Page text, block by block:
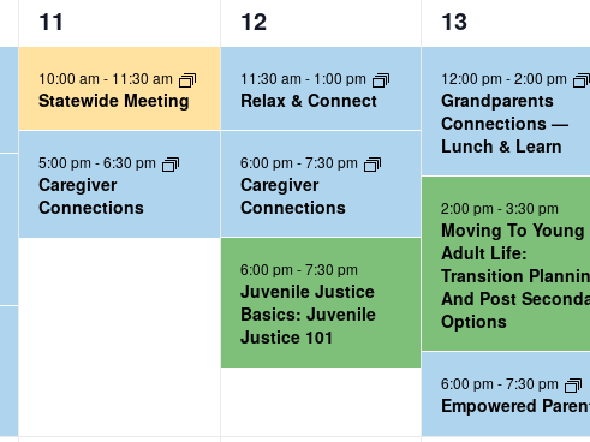
2
e
v
n
t
s
11
10:00 am- 11:30 am
Statewide Meeting
5:00 pm-6:30 pm
Caregiver
Connections
3
e
v
n
t
s
12
11:30 am- 1:00 pm
Relax & Connect
6:00 pm-7:30 pm
Caregiver
Connections
6:00 pm -7:30 pm
Juvenile Justice
Basics: Juvenile
Justice 101
3
e
v
e
n
t
s
,
13
12:00 pm-2:00 pm
Grandparents
Connections —
Lunch & Learn
2:00 pm-3:30 pm
Moving To Young
Adult Life:
Transition
And Post
Options
6:00 pm-7:30 pm
Empowered